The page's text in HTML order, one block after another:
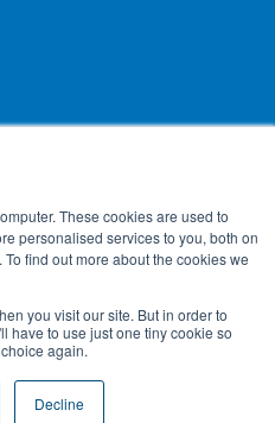
These cookies are used to
personalised services to you, both on
find out more about the cookies we
you visit our site. But in order to
have to use just one tiny cookie so
again.
Decline